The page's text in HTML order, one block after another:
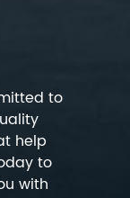
to
help
to
with